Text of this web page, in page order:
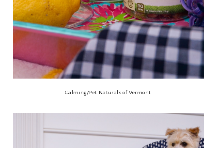
Calming/Pet Naturals of Vermont